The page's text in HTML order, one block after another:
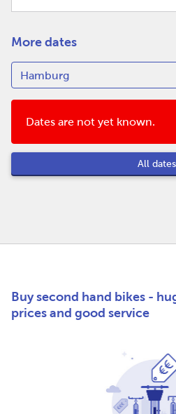
More dates
Dates are not yet known.
All dates
Buy second hand bikes -
prices and good service